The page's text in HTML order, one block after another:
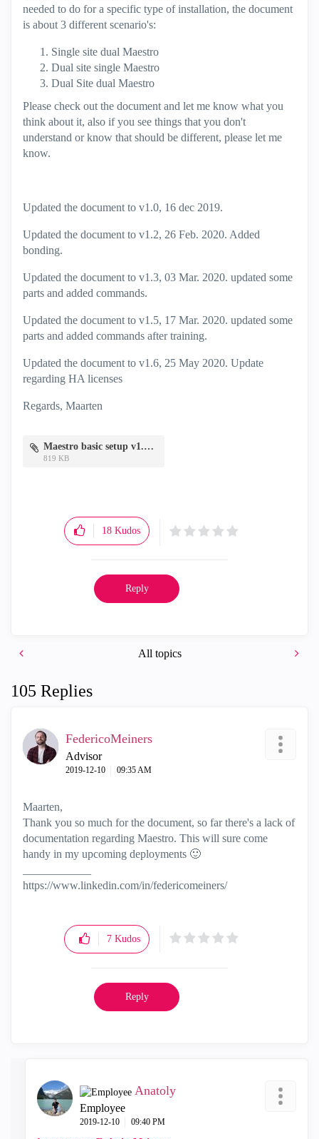
needed to do for a specific type of installation, the document
is about 3 different scenario's:
Single site dual Maestro
Dual site single Maestro
Dual Site dual Maestro
Please check out the document and let me know what you
think about it, also if you see things that you don't
understand or know that should be different, please let me
know.
Updated the document to v1.0, 16 dec 2019.
Updated the document to v1.2, 26 Feb. 2020. Added
bonding.
Updated the document to v1.3, 03 Mar. 2020. updated some
parts and added commands.
Updated the document to v1.5, 17 Mar. 2020. updated some
parts and added commands after training.
Updated the document to v1.6, 25 May 2020. Update
regarding HA licenses
Regards, Maarten
Maestro basic setup v1.6.pdf
819 KB
18 Kudos
Reply
All topics
105 Replies
FedericoMeiners
Advisor
‎2019-12-10 09:35 AM
Maarten,
Thank you so much for the document, so far there's a lack of
documentation regarding Maestro. This will sure come
handy in my upcoming deployments 🙂
https://www.linkedin.com/in/federicomeiners/
7 Kudos
Reply
Anatoly
Employee
‎2019-12-10 09:40 PM